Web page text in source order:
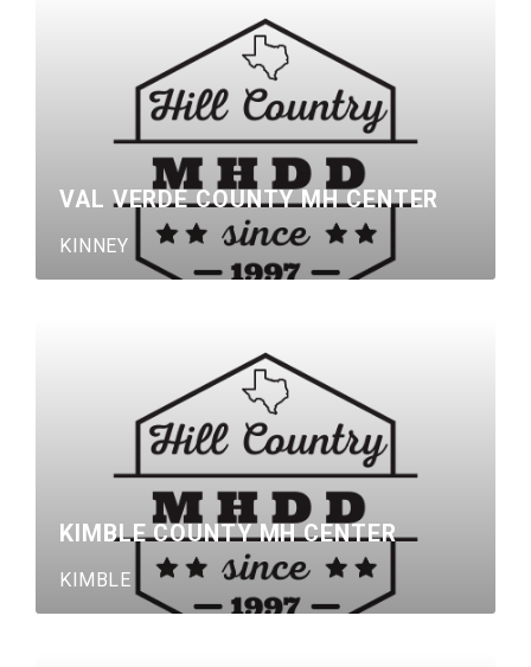
VAL VERDE COUNTY MH CENTER
KINNEY
KIMBLE COUNTY MH CENTER
KIMBLE